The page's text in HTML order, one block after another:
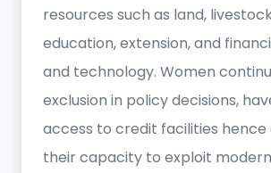
resources such as land,
education, extension, and
and technology. Women
exclusion in policy decisions,
access to credit facilities
their capacity to exploit modern